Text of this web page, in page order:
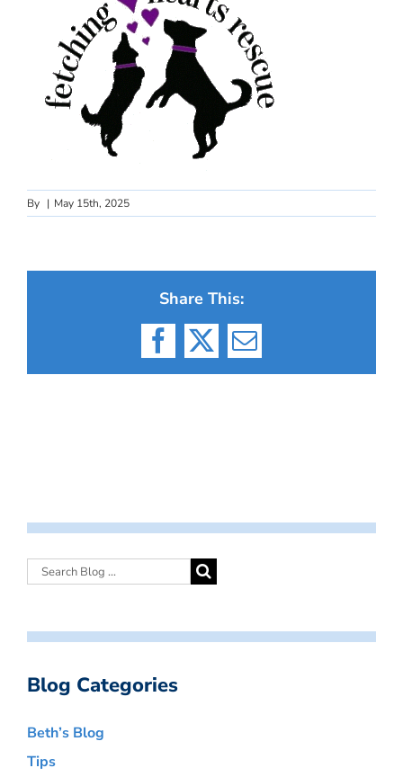
By | May 15th, 2025
Share This:
Facebook
X Email
Blog Categories
Beth’s Blog
Tips